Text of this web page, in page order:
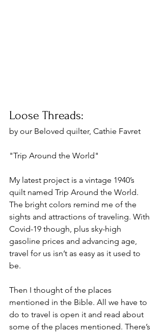
Loose Threads:
by our Beloved quilter, Cathie Favret
"Trip Around the World"
My latest project is a vintage 1940’s
quilt named Trip Around the World.
The bright colors remind me of the
sights and attractions of traveling. With
Covid-19 though, plus sky-high
gasoline prices and advancing age,
travel for us isn’t as easy as it used to
be.
Then I thought of the places
mentioned in the Bible. All we have to
do to travel is open it and read about
some of the places mentioned. There’s